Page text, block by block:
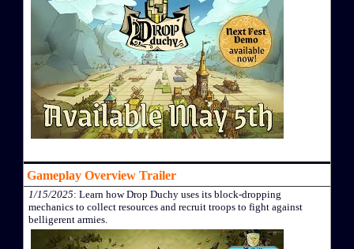
Gameplay Overview Trailer
1/15/2025: Learn how Drop Duchy uses its block-dropping
mechanics to collect resources and recruit troops to fight against
belligerent armies.